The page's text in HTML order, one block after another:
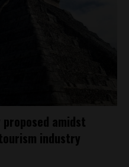
proposed amidst
industry